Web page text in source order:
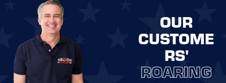
OUR
CUSTOME
RS'
ROARING